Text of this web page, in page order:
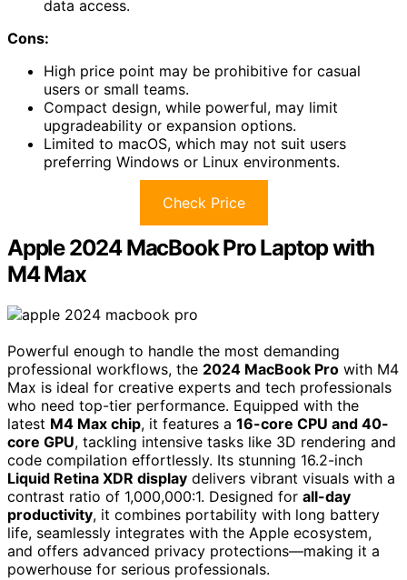
data access.
Cons:
High price point may be prohibitive for casual
users or small teams.
Compact design, while powerful, may limit
upgradeability or expansion options.
Limited to macOS, which may not suit users
preferring Windows or Linux environments.
Check Price
Apple 2024 MacBook Pro Laptop with
M4 Max
Powerful enough to handle the most demanding
professional workflows, the 2024 MacBook Pro with M4
Max is ideal for creative experts and tech professionals
who need top-tier performance. Equipped with the
latest M4 Max chip, it features a 16-core CPU and 40-
core GPU, tackling intensive tasks like 3D rendering and
code compilation effortlessly. Its stunning 16.2-inch
Liquid Retina XDR display delivers vibrant visuals with a
contrast ratio of 1,000,000:1. Designed for all-day
productivity, it combines portability with long battery
life, seamlessly integrates with the Apple ecosystem,
and offers advanced privacy protections—making it a
powerhouse for serious professionals.